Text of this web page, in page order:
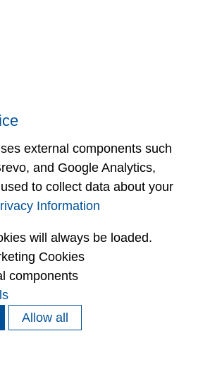
external components such
and Google Analytics,
to collect data about your
Information
will always be loaded.
Cookies
components
Allow all